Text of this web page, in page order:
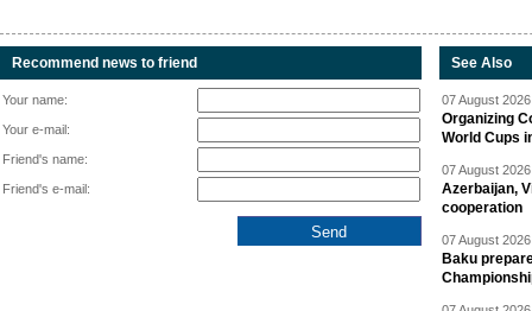
Recommend news to friend
Your name:
Your e-mail:
Friend's name:
Friend's e-mail:
See Also
07 August
Organizing
World Cups
07 August
Azerbaijan,
cooperation
07 August
Baku